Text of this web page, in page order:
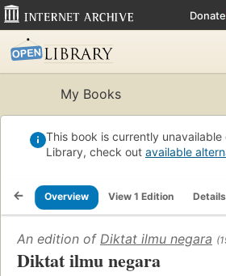
Donate
My Books
This book is currently unavailable
Library, check out available
Overview View 1 Edition Details
An edition of Diktat ilmu negara
Diktat ilmu negara